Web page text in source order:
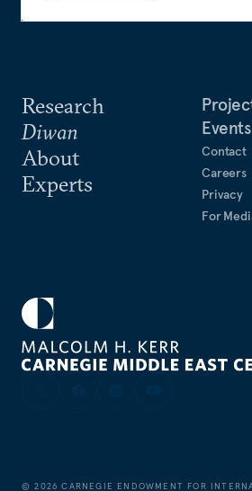
Research
Diwan
About
Experts
Events
Contact
Careers
Privacy
For
©2026 CARNEGIE ENDOWMENT FOR